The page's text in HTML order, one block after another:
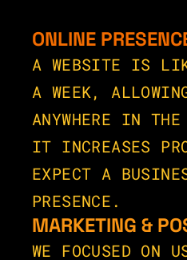
ONLINE
A WEBSITE IS
A WEEK,
ANYWHERE IN THE
IT INCREASES
EXPECT A
PRESENCE.
MARKETING &
WE FOCUSED ON